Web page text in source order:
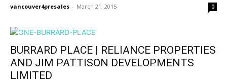
vancouver4presales - March 21, 2015 0
BURRARD PLACE | RELIANCE PROPERTIES
AND JIM PATTISON DEVELOPMENTS
LIMITED